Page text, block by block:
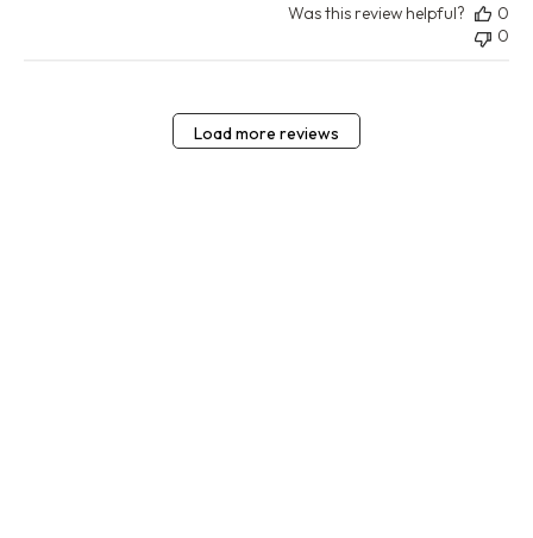
Was this review helpful?
0
0
Load more reviews